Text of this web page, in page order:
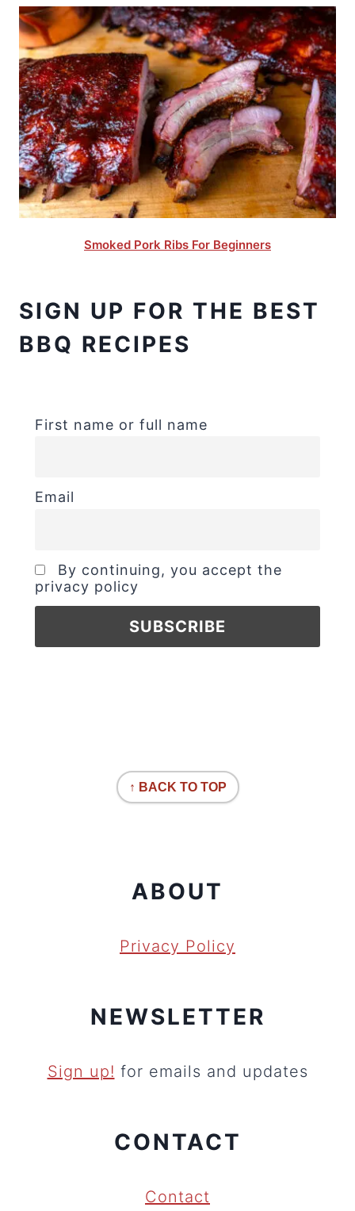
Smoked Pork Ribs For Beginners
SIGN UP FOR THE BEST
BBQ RECIPES
First name or full name
Email
By continuing, you accept the
privacy policy
↑ BACK TO TOP
ABOUT
Privacy Policy
NEWSLETTER
Sign up! for emails and updates
CONTACT
Contact